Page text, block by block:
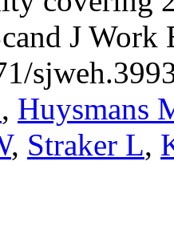
J
, Huysmans
, Straker L,